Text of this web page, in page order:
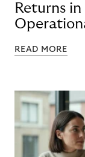
Returns
READ MORE